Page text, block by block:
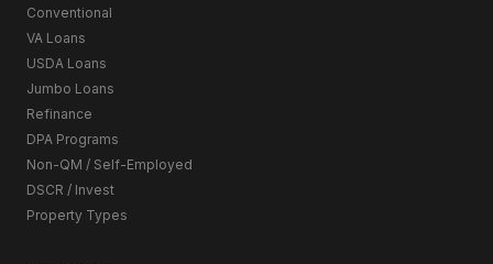
Conventional
VA Loans
USDA Loans
Jumbo Loans
Refinance
DPA Programs
Non-QM / Self-Employed
DSCR / Invest
Property Types